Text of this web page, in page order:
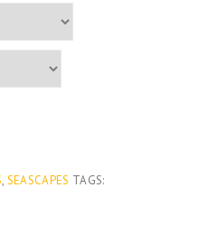
, SEASCAPES TAGS: